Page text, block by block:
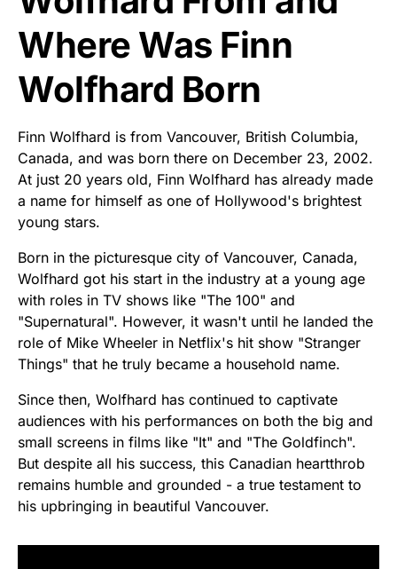
Where Was Finn
Wolfhard Born
Finn Wolfhard is from Vancouver, British Columbia,
Canada, and was born there on December 23, 2002.
At just 20 years old, Finn Wolfhard has already made
a name for himself as one of Hollywood's brightest
young stars.
Born in the picturesque city of Vancouver, Canada,
Wolfhard got his start in the industry at a young age
with roles in TV shows like "The 100" and
"Supernatural". However, it wasn't until he landed the
role of Mike Wheeler in Netflix's hit show "Stranger
Things" that he truly became a household name.
Since then, Wolfhard has continued to captivate
audiences with his performances on both the big and
small screens in films like "It" and "The Goldfinch".
But despite all his success, this Canadian heartthrob
remains humble and grounded - a true testament to
his upbringing in beautiful Vancouver.